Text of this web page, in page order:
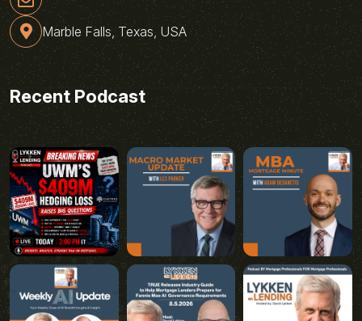
Marble Falls, Texas, USA
Recent Podcast